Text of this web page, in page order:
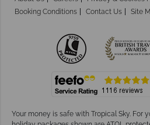
Booking Conditions
Contact Us Site
Your money is safe with Tropical Sky. For